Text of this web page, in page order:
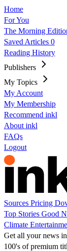
Home
For You
The Morning
Saved Articles 0
Reading History
Publishers
My Topics
My Account
My Membership
Recommend inkl
About inkl
FAQs
Logout
Sources Pricing
Top Stories Good
Climate
Get all your news
100's of premium